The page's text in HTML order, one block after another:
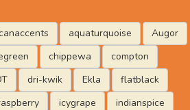
aquaturquoise
Augor
chippewa
compton
dri-kwik Ekla
flatblack
icygrape
indianspice